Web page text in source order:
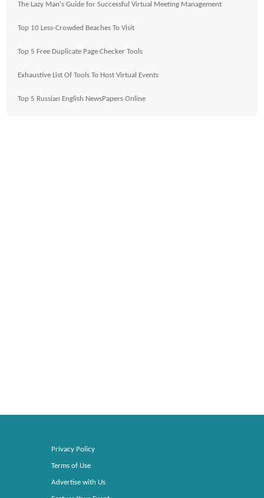
The Lazy Man's Guide for Successful Virtual Meeting Management
Top 10 Less-Crowded Beaches To Visit
Top 5 Free Duplicate Page Checker Tools
Exhaustive List Of Tools To Host Virtual Events
Top 5 Russian English NewsPapers Online
Privacy Policy
Terms of Use
Advertise with Us